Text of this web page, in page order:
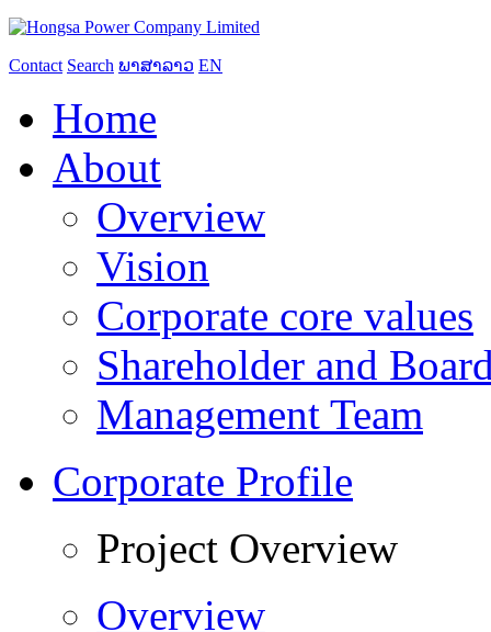
Contact Search ພາສາລາວ EN
Home
About
Overview
Vision
Corporate core values
Shareholder and
Management Team
Corporate Profile
Project Overview
Overview